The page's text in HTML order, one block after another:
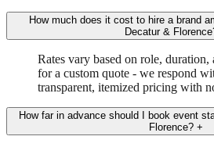
How much does it cost to hire a brand
Decatur &
Rates vary based on role,
for a custom quote - we respond
transparent, itemized pricing with
How far in advance should I book event
Florence? +